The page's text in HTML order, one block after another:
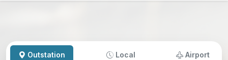
Outstation Local Airport